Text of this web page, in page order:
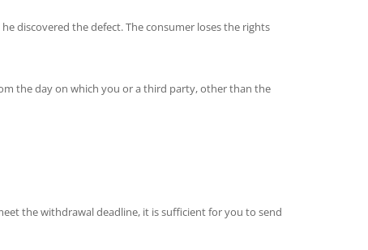
discovered the defect. The consumer loses the rights
the day on which you or a third party, other than the
the withdrawal deadline, it is sufficient for you to send